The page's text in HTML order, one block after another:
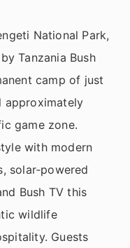
National Park,
by Tanzania Bush
camp of just
approximately
game zone.
with modern
solar‑powered
Bush TV this
wildlife
Guests